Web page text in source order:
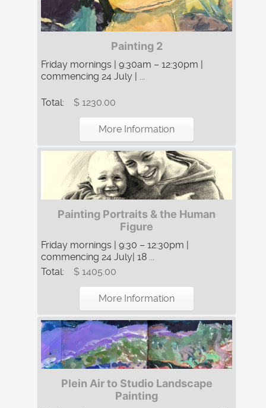
Painting 2
Friday mornings | 9:30am – 12:30pm |
commencing 24 July | ...
Total: $ 1230.00
More Information
Painting Portraits & the Human
Figure
Friday mornings | 9:30 – 12:30pm |
commencing 24 July| 18 ...
Total:
$ 1405.00
More Information
Plein Air to Studio Landscape
Painting